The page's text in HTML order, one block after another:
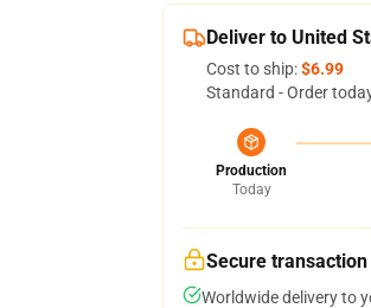
Deliver to United
Cost to ship:$6.99
Standard - Order
Production
Today
Secure transaction
Worldwide delivery to